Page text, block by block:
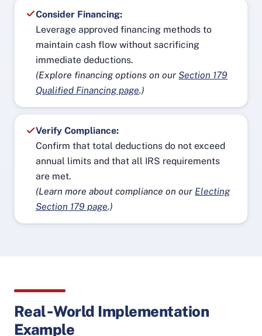
Consider Financing:
Leverage approved financing methods to
maintain cash flow without sacrificing
immediate deductions.
(Explore financing options on ourSection 179
Qualified Financing page.)
Verify Compliance:
Confirm that total deductions do not exceed
annual limits and that all IRS requirements
are met.
(Learn more about compliance on our Electing
Section 179 page.)
Real‑World Implementation
Example